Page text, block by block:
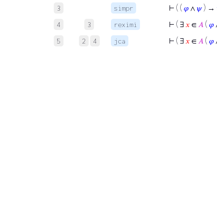
3 simpr ⊢ ( ( 𝜑 ∧ 𝜓) →
4 3 reximi ⊢ ( ∃ 𝑥 ∈ 𝐴 ( 𝜑
5 2 4 jca ⊢ ( ∃ 𝑥 ∈ 𝐴 ( 𝜑